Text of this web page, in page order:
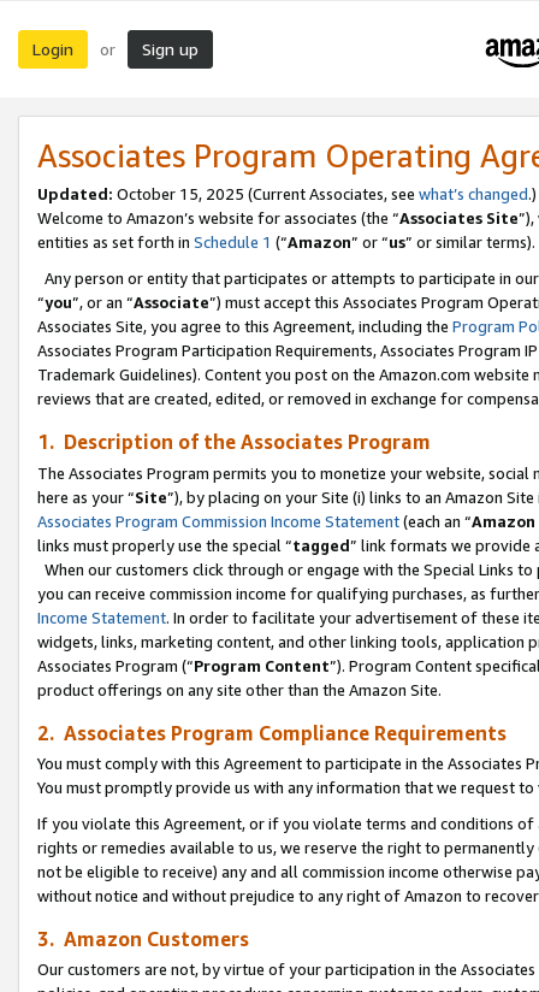
Login or Sign up
Associates Program Operating
Updated: October 15, 2025 (Current Associates, see what’s changed.)
Welcome to Amazon’s website for associates (the “Associates Site
entities as set forth in Schedule 1 (“Amazon” or “us” or similar terms).
Any person or entity that participates or attempts to participate in
“you”, or an “Associate”) must accept this Associates Program
Associates Site, you agree to this Agreement, including the Program
Associates Program Participation Requirements, Associates Program
Trademark Guidelines). Content you post on the Amazon.com
reviews that are created, edited, or removed in exchange for
1. Description of the Associates Program
The Associates Program permits you to monetize your website,
here as your “Site”), by placing on your Site (i) links to an Amazon
Associates Program Commission Income Statement(each an “
links must properly use the special “tagged” link formats we provide
When our customers click through or engage with the Special Links
you can receive commission income for qualifying purchases, as
Income Statement. In order to facilitate your advertisement of these
widgets, links, marketing content, and other linking tools, application
Associates Program (“Program Content”). Program Content
product offerings on any site other than the Amazon Site.
2. Associates Program Compliance Requirements
You must comply with this Agreement to participate in the Associates
You must promptly provide us with any information that we request
If you violate this Agreement, or if you violate terms and conditions
rights or remedies available to us, we reserve the right to
not be eligible to receive) any and all commission income otherwise
without notice and without prejudice to any right of Amazon to
3. Amazon Customers
Our customers are not, by virtue of your participation in the